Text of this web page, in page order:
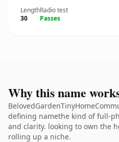
Length
30
Radio test
Passes
Why this name
defining namethe kind of full-
and clarity. looking to own the
rolling up a niche.